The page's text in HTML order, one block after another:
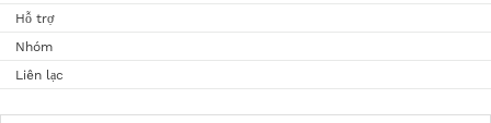
Hỗ trợ
Nhóm
Liên lạc